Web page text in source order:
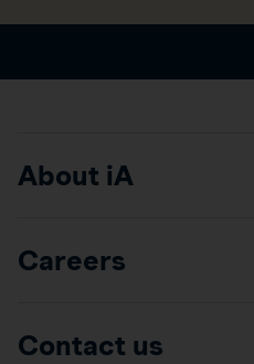
About iA
Careers
Contact us